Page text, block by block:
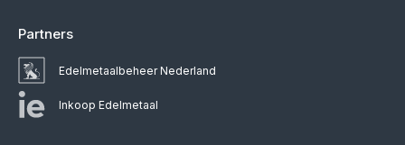
Partners
Edelmetaalbeheer Nederland
Inkoop Edelmetaal